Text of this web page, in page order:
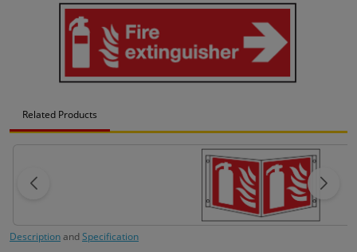
Related Products
DescriptionandSpecification